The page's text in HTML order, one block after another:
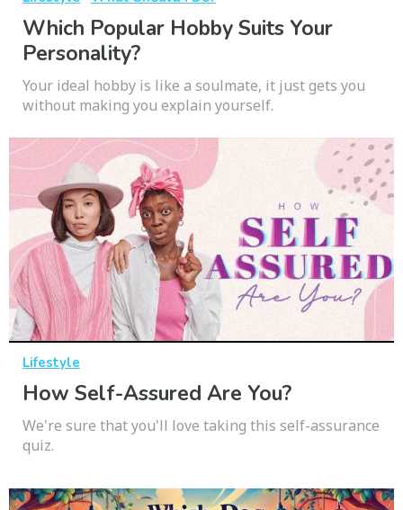
Which Popular Hobby Suits Your
Personality?
Your ideal hobby is like a soulmate, it just gets you
without making you explain yourself.
Lifestyle
How Self-Assured Are You?
We're sure that you'll love taking this self-assurance
quiz.